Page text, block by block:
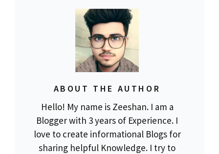
ABOUT THE AUTHOR
Hello! My name is Zeeshan. I am a
Blogger with 3 years of Experience. I
love to create informational Blogs for
sharing helpful Knowledge. I try to